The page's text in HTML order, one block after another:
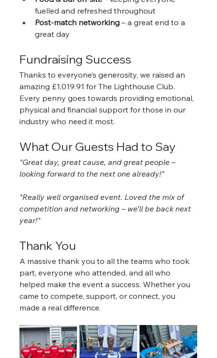
fuelled and refreshed throughout
Post-match networking – a great end to a
great day
Fundraising Success
Thanks to everyone’s generosity, we raised an
amazing £1,019.91 for The Lighthouse Club.
Every penny goes towards providing emotional,
physical and financial support for those in our
industry who need it most.
What Our Guests Had to Say
"Great day, great cause, and great people –
looking forward to the next one already!"
"Really well organised event. Loved the mix of
competition and networking – we’ll be back next
year!"
Thank You
A massive thank you to all the teams who took
part, everyone who attended, and all who
helped make the event a success. Whether you
came to compete, support, or connect, you
made a real difference.